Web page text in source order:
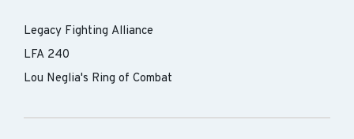
Legacy Fighting Alliance
LFA 240
Lou Neglia's Ring of Combat